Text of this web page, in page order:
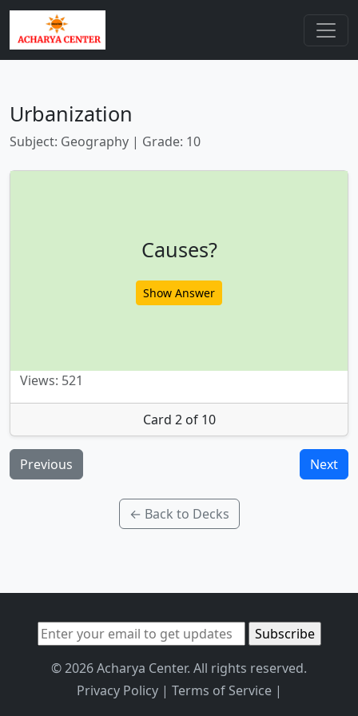
Urbanization
Subject: Geography | Grade: 10
Causes?
Show Answer
Views: 521
Card 2 of 10
Previous Next
← Back to Decks
© 2026 Acharya Center. All rights reserved.
Privacy Policy| Terms of Service|